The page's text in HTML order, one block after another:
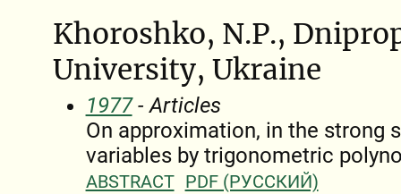
Khoroshko, N.P.,
University, Ukraine
1977- Articles
On approximation, in the strong
variables by trigonometric
ABSTRACT PDF (РУССКИЙ)